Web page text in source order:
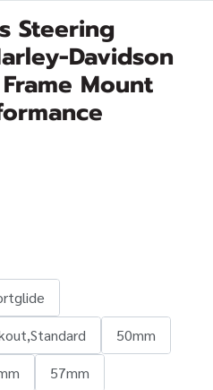
Steering
Davidson
Mount
50mm
57mm